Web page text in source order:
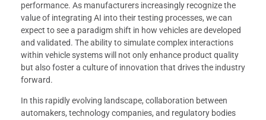
performance. As manufacturers increasingly recognize the
value of integrating AI into their testing processes, we can
expect to see a paradigm shift in how vehicles are developed
and validated. The ability to simulate complex interactions
within vehicle systems will not only enhance product quality
but also foster a culture of innovation that drives the industry
forward.
In this rapidly evolving landscape, collaboration between
automakers, technology companies, and regulatory bodies